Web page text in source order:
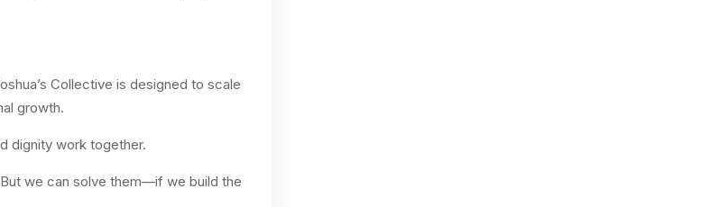
Collective is designed to scale
growth.
dignity work together.
we can solve them—if we build the